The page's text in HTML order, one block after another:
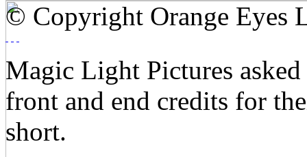
© Copyright Orange Eyes
Magic Light Pictures
front and end credits for
short.